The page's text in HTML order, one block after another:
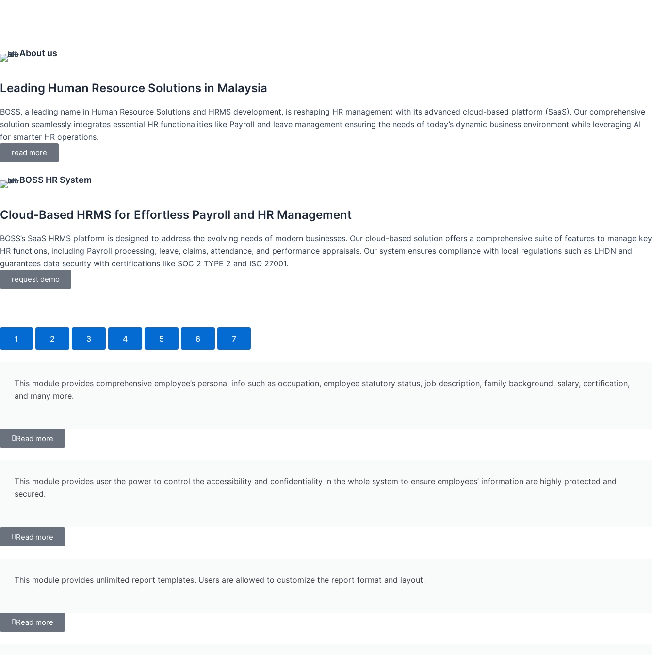
About us
Leading Human Resource Solutions in Malaysia
BOSS, a leading name in Human Resource Solutions and HRMS development, is reshaping HR management with its advanced cloud-based platform (SaaS). Our comprehensive
solution seamlessly integrates essential HR functionalities like Payroll and leave management ensuring the needs of today’s dynamic business environment while leveraging AI
for smarter HR operations.
read more
BOSS HR System
Cloud-Based HRMS for Effortless Payroll and HR Management
BOSS’s SaaS HRMS platform is designed to address the evolving needs of modern businesses. Our cloud-based solution offers a comprehensive suite of features to manage key
HR functions, including Payroll processing, leave, claims, attendance, and performance appraisals. Our system ensures compliance with local regulations such as LHDN and
guarantees data security with certifications like SOC 2 TYPE 2 and ISO 27001.
request demo
1 2 3 4 5 6 7
This module provides comprehensive employee’s personal info such as occupation, employee statutory status, job description, family background, salary, certification,
and many more.
Read more
This module provides user the power to control the accessibility and confidentiality in the whole system to ensure employees’ information are highly protected and
secured.
Read more
This module provides unlimited report templates. Users are allowed to customize the report format and layout.
Read more